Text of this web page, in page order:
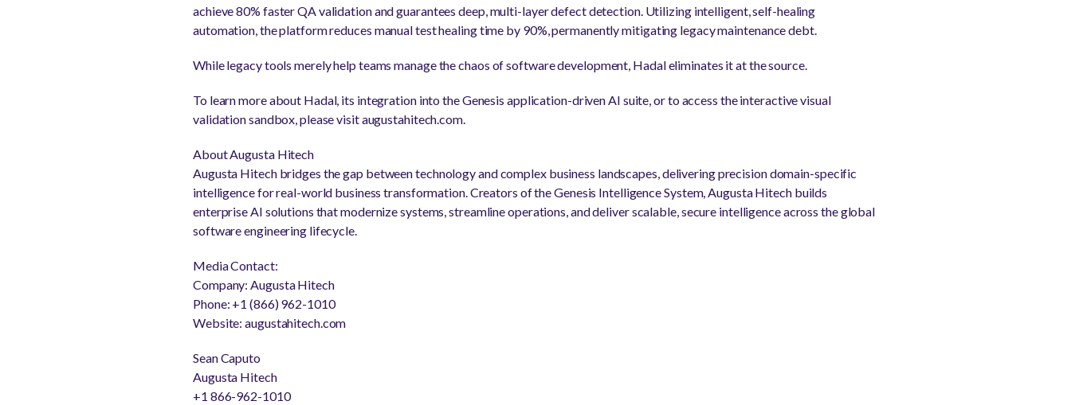
achieve 80% faster QA validation and guarantees deep, multi-layer defect detection. Utilizing intelligent, self-healing
automation, the platform reduces manual test healing time by 90%, permanently mitigating legacy maintenance debt.
While legacy tools merely help teams manage the chaos of software development, Hadal eliminates it at the source.
To learn more about Hadal, its integration into the Genesis application-driven AI suite, or to access the interactive visual
validation sandbox, please visit augustahitech.com.
About Augusta Hitech
Augusta Hitech bridges the gap between technology and complex business landscapes, delivering precision domain-specific
intelligence for real-world business transformation. Creators of the Genesis Intelligence System, Augusta Hitech builds
enterprise AI solutions that modernize systems, streamline operations, and deliver scalable, secure intelligence across the global
software engineering lifecycle.
Media Contact:
Company: Augusta Hitech
Phone: +1 (866) 962-1010
Website: augustahitech.com
Sean Caputo
Augusta Hitech
+1 866-962-1010